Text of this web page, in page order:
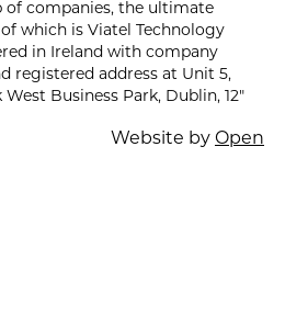
of companies, the ultimate
which is Viatel Technology
in Ireland with company
registered address at Unit 5,
Business Park, Dublin, 12"
Website by Open